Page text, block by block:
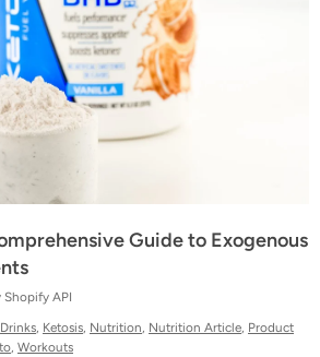
Guide to Exogenous
Shopify API
Drinks, Ketosis, Nutrition, Nutrition Article, Product
, Workouts